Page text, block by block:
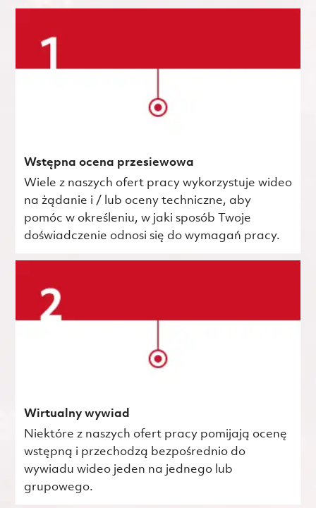
Wstępna ocena przesiewowa
Wiele z naszych ofert pracy wykorzystuje wideo
na żądanie i / lub oceny techniczne, aby
pomóc w określeniu, w jaki sposób Twoje
doświadczenie odnosi się do wymagań pracy.
Wirtualny wywiad
Niektóre z naszych ofert pracy pomijają ocenę
wstępną i przechodzą bezpośrednio do
wywiadu wideo jeden na jednego lub
grupowego.